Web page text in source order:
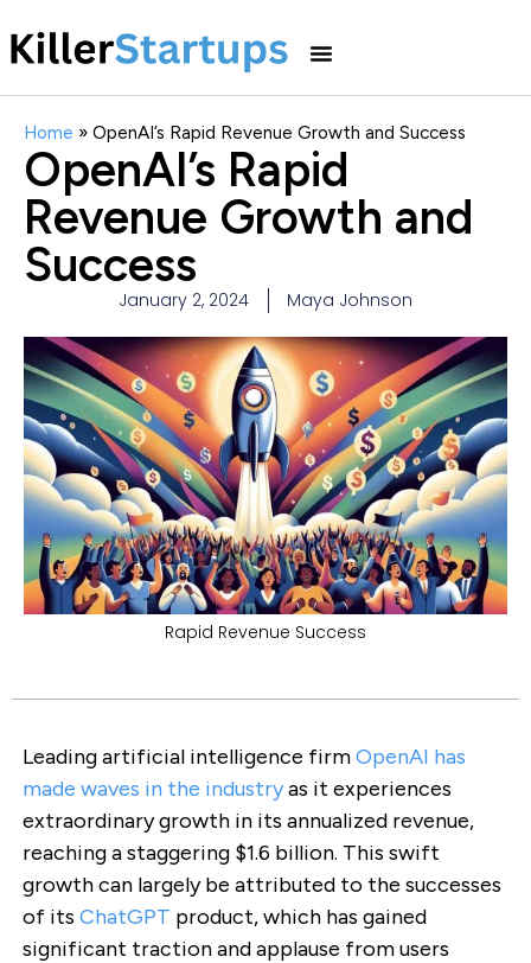
Home » OpenAI’s Rapid Revenue Growth and Success
OpenAI’s Rapid
Revenue Growth and
Success
January 2, 2024 Maya Johnson
Rapid Revenue Success
Leading artificial intelligence firmOpenAI has
made waves in the industryas it experiences
extraordinary growth in its annualized revenue,
reaching a staggering $1.6 billion. This swift
growth can largely be attributed to the successes
of its ChatGPT product, which has gained
significant traction and applause from users